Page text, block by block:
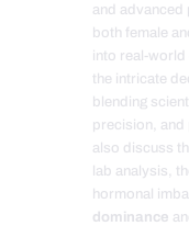
and advanced
both female
into real-world
the intricate
blending
precision, and
also discuss
lab analysis,
hormonal
dominance